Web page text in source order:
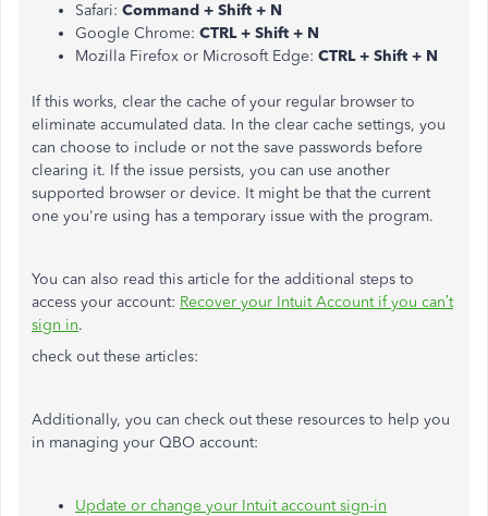
Safari: Command + Shift + N
Google Chrome: CTRL + Shift + N
Mozilla Firefox or Microsoft Edge: CTRL + Shift + N
If this works, clear the cache of your regular browser to
eliminate accumulated data. In the clear cache settings, you
can choose to include or not the save passwords before
clearing it. If the issue persists, you can use another
supported browser or device. It might be that the current
one you're using has a temporary issue with the program.
You can also read this article for the additional steps to
access your account: Recover your Intuit Account if you can’t
sign in.
check out these articles:
Additionally, you can check out these resources to help you
in managing your QBO account:
Update or change your Intuit account sign-in